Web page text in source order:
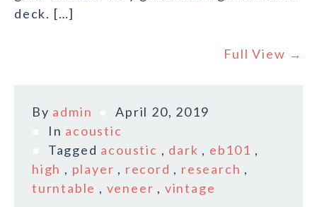
deck. […]
Full View →
By admin
April 20, 2019
In acoustic
Tagged acoustic , dark , eb101 ,
high , player , record , research ,
turntable , veneer , vintage